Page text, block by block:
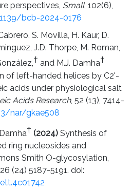
perspectives, Small, 102(6),
bcb-2024-0176
S. Movilla, H. Kaur, D.
J.D. Thorpe, M. Roman,
† and M.J. Damha†
of left-handed helices by C2'-
acids under physiological salt
Acids Research, 52 (13), 7414-
nar/gkae508
† (2024) Synthesis of
ring nucleosides and
Smith O-glycosylation,
(24) 5187-5191. doi: